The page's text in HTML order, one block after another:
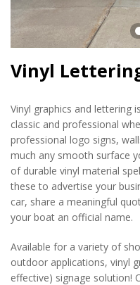
Vinyl
Vinyl graphics and lettering
classic and professional
professional logo signs,
much any smooth surface
of durable vinyl material
these to advertise your
car, share a meaningful
your boat an official name.
Available for a variety of
outdoor applications, vinyl
effective) signage solution!